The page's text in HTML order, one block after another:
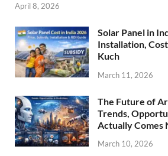
April 8, 2026
Solar Panel in
Installation,
Kuch
March 11, 2026
The Future of
Trends,
Actually Comes
March 10, 2026